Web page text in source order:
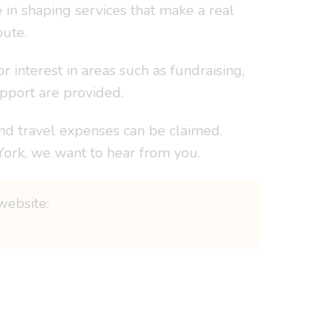
shaping services that make a real
in areas such as fundraising,
are provided.
travel expenses can be claimed.
we want to hear from you.